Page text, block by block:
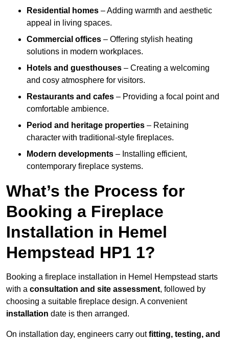
Residential homes – Adding warmth and aesthetic
appeal in living spaces.
Commercial offices – Offering stylish heating
solutions in modern workplaces.
Hotels and guesthouses – Creating a welcoming
and cosy atmosphere for visitors.
Restaurants and cafes – Providing a focal point and
comfortable ambience.
Period and heritage properties – Retaining
character with traditional-style fireplaces.
Modern developments – Installing efficient,
contemporary fireplace systems.
What’s the Process for
Booking a Fireplace
Installation in Hemel
Hempstead HP1 1?
Booking a fireplace installation in Hemel Hempstead starts
with a consultation and site assessment, followed by
choosing a suitable fireplace design. A convenient
installation date is then arranged.
On installation day, engineers carry outfitting, testing, and